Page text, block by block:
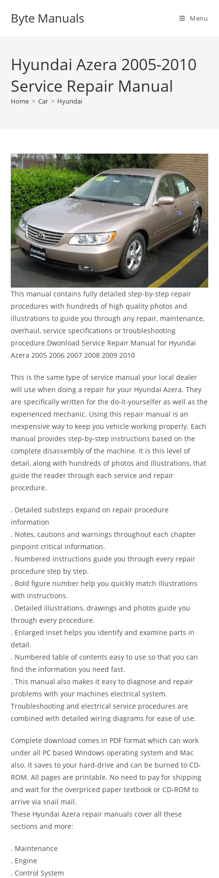
Byte Manuals Menu
Hyundai Azera 2005-2010
Service Repair Manual
Home > Car > Hyundai
This manual contains fully detailed step-by-step repair
procedures with hundreds of high quality photos and
illustrations to guide you through any repair, maintenance,
overhaul, service specifications or troubleshooting
procedure.Dwonload Service Repair Manual for Hyundai
Azera 2005 2006 2007 2008 2009 2010
This is the same type of service manual your local dealer
will use when doing a repair for your Hyundai Azera. They
are specifically written for the do-it-yourselfer as well as the
experienced mechanic. Using this repair manual is an
inexpensive way to keep you vehicle working properly. Each
manual provides step-by-step instructions based on the
complete disassembly of the machine. It is this level of
detail, along with hundreds of photos and illustrations, that
guide the reader through each service and repair
procedure.
. Detailed substeps expand on repair procedure
information
. Notes, cautions and warnings throughout each chapter
pinpoint critical information.
. Numbered instructions guide you through every repair
procedure step by step.
. Bold figure number help you quickly match illustrations
with instructions.
. Detailed illustrations, drawings and photos guide you
through every procedure.
. Enlarged inset helps you identify and examine parts in
detail.
. Numbered table of contents easy to use so that you can
find the information you need fast.
. This manual also makes it easy to diagnose and repair
problems with your machines electrical system.
Troubleshooting and electrical service procedures are
combined with detailed wiring diagrams for ease of use.
Complete download comes in PDF format which can work
under all PC based Windows operating system and Mac
also. It saves to your hard-drive and can be burned to CD-
ROM. All pages are printable. No need to pay for shipping
and wait for the overpriced paper textbook or CD-ROM to
arrive via snail mail.
These Hyundai Azera repair manuals cover all these
sections and more:
. Maintenance
. Engine
. Control System